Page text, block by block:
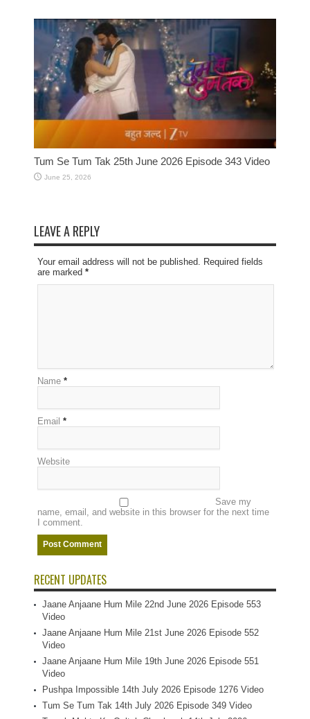
Tum Se Tum Tak 25th June 2026 Episode 343 Video
June 25, 2026
LEAVE A REPLY
Your email address will not be published. Required fields
are marked *
Name *
Email *
Website
Save my
name, email, and website in this browser for the next time
I comment.
RECENT UPDATES
Jaane Anjaane Hum Mile 22nd June 2026 Episode 553
Video
Jaane Anjaane Hum Mile 21st June 2026 Episode 552
Video
Jaane Anjaane Hum Mile 19th June 2026 Episode 551
Video
Pushpa Impossible 14th July 2026 Episode 1276 Video
Tum Se Tum Tak 14th July 2026 Episode 349 Video